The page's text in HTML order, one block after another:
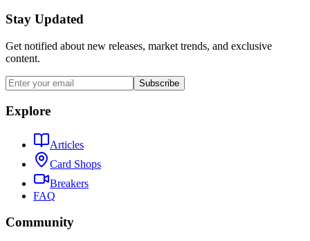
Stay Updated
Get notified about new releases, market trends, and exclusive
content.
Subscribe
Explore
Articles
Card Shops
Breakers
FAQ
Community